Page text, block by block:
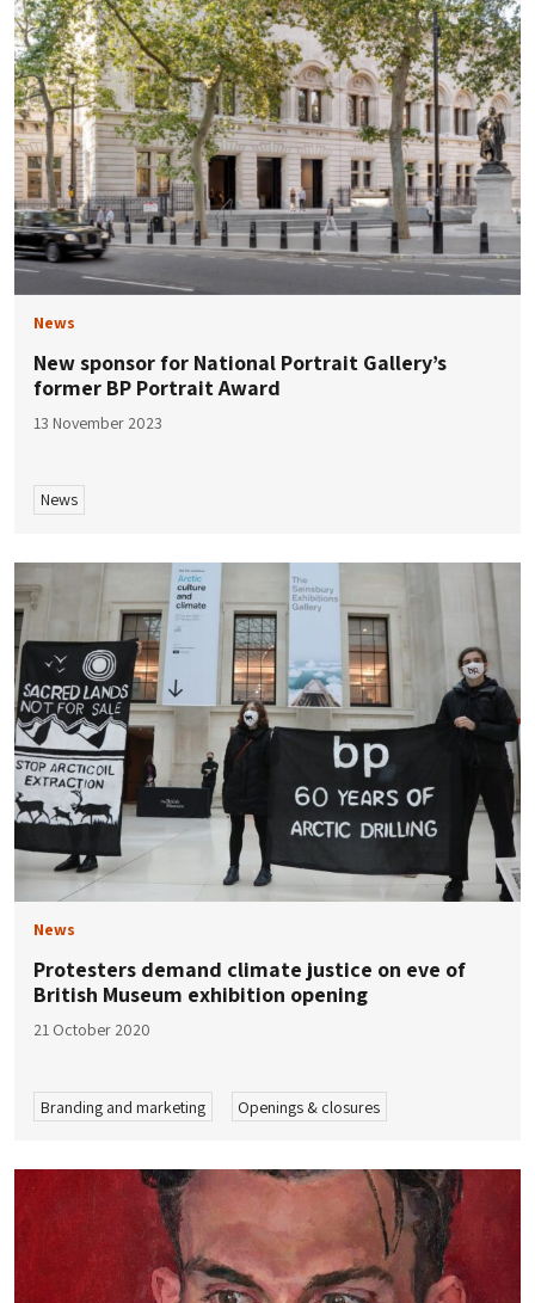
News
New sponsor for National Portrait Gallery’s
former BP Portrait Award
13 November 2023
News
News
Protesters demand climate justice on eve of
British Museum exhibition opening
21 October 2020
Branding and marketing Openings & closures